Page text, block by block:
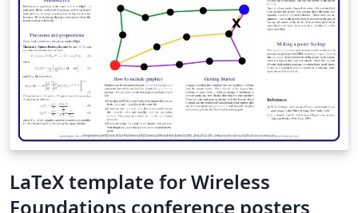
LaTeX template for Wireless
Foundations conference posters